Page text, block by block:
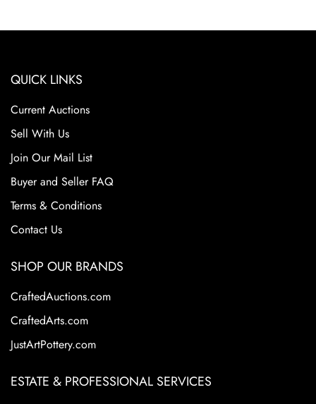
QUICK LINKS
Current Auctions
Sell With Us
Join Our Mail List
Buyer and Seller FAQ
Terms & Conditions
Contact Us
SHOP OUR BRANDS
CraftedAuctions.com
CraftedArts.com
JustArtPottery.com
ESTATE & PROFESSIONAL SERVICES